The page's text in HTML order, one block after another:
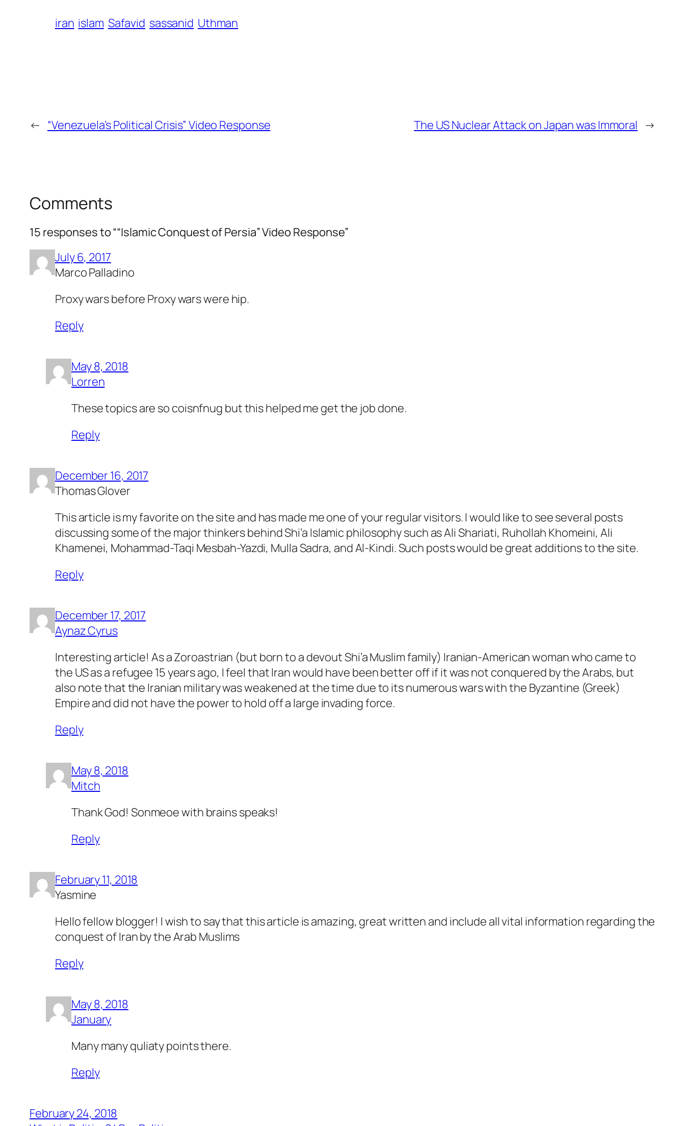
iran islam Safavid sassanid Uthman
← “Venezuela’s Political Crisis” Video Response The US Nuclear Attack on Japan was Immoral →
Comments
15 responses to ““Islamic Conquest of Persia” Video Response”
July 6, 2017
Marco Palladino
Proxy wars before Proxy wars were hip.
Reply
May 8, 2018
Lorren
These topics are so coisnfnug but this helped me get the job done.
Reply
December 16, 2017
Thomas Glover
This article is my favorite on the site and has made me one of your regular visitors. I would like to see several posts
discussing some of the major thinkers behind Shi’a Islamic philosophy such as Ali Shariati, Ruhollah Khomeini, Ali
Khamenei, Mohammad-Taqi Mesbah-Yazdi, Mulla Sadra, and Al-Kindi. Such posts would be great additions to the site.
Reply
December 17, 2017
Aynaz Cyrus
Interesting article! As a Zoroastrian (but born to a devout Shi’a Muslim family) Iranian-American woman who came to
the US as a refugee 15 years ago, I feel that Iran would have been better off if it was not conquered by the Arabs, but
also note that the Iranian military was weakened at the time due to its numerous wars with the Byzantine (Greek)
Empire and did not have the power to hold off a large invading force.
Reply
May 8, 2018
Mitch
Thank God! Sonmeoe with brains speaks!
Reply
February 11, 2018
Yasmine
Hello fellow blogger! I wish to say that this article is amazing, great written and include all vital information regarding the
conquest of Iran by the Arab Muslims
Reply
May 8, 2018
January
Many many quliaty points there.
Reply
February 24, 2018